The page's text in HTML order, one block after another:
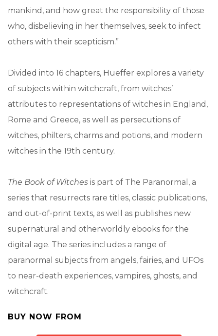
mankind, and how great the responsibility of those
who, disbelieving in her themselves, seek to infect
others with their scepticism.”
Divided into 16 chapters, Hueffer explores a variety
of subjects within witchcraft, from witches’
attributes to representations of witches in England,
Rome and Greece, as well as persecutions of
witches, philters, charms and potions, and modern
witches in the 19th century.
The Book of Witches is part of The Paranormal, a
series that resurrects rare titles, classic publications,
and out-of-print texts, as well as publishes new
supernatural and otherworldly ebooks for the
digital age. The series includes a range of
paranormal subjects from angels, fairies, and UFOs
to near-death experiences, vampires, ghosts, and
witchcraft.
BUY NOW FROM